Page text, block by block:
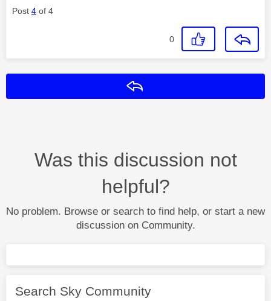
Post 4 of 4
0
Was this discussion not
helpful?
No problem. Browse or search to find help, or start a new
discussion on Community.
Search Sky Community